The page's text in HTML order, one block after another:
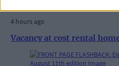
4 hours ago
Vacancy at cost rental